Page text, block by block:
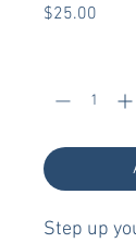
$25.00
Step up